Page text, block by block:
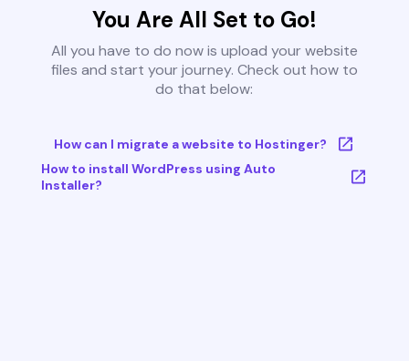
You Are All Set to Go!
All you have to do now is upload your website
files and start your journey. Check out how to
do that below:
How can I migrate a website to Hostinger?
How to install WordPress using Auto
Installer?